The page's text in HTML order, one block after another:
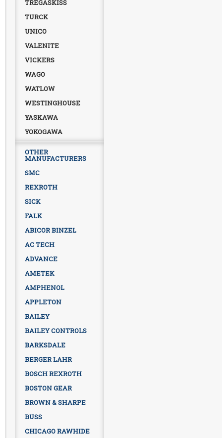
TREGASKISS
TURCK
UNICO
VALENITE
VICKERS
WAGO
WATLOW
WESTINGHOUSE
YASKAWA
YOKOGAWA
OTHER
MANUFACTURERS
SMC
REXROTH
SICK
FALK
ABICOR BINZEL
AC TECH
ADVANCE
AMETEK
AMPHENOL
APPLETON
BAILEY
BAILEY CONTROLS
BARKSDALE
BERGER LAHR
BOSCH REXROTH
BOSTON GEAR
BROWN & SHARPE
BUSS
CHICAGO RAWHIDE